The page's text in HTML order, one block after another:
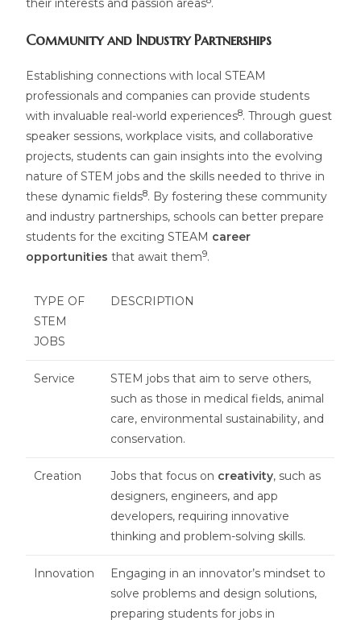
their interests and passion areas .
Community and Industry Partnerships
Establishing connections with local STEAM
professionals and companies can provide students
with invaluable real-world experiences8. Through guest
speaker sessions, workplace visits, and collaborative
projects, students can gain insights into the evolving
nature of STEM jobs and the skills needed to thrive in
these dynamic fields8. By fostering these community
and industry partnerships, schools can better prepare
students for the exciting STEAM career
opportunities that await them9.
TYPE OF
STEM
JOBS
DESCRIPTION
Service
STEM jobs that aim to serve others,
such as those in medical fields, animal
care, environmental sustainability, and
conservation.
Creation Jobs that focus on creativity, such as
designers, engineers, and app
developers, requiring innovative
thinking and problem-solving skills.
Innovation
Engaging in an innovator’s mindset to
solve problems and design solutions,
preparing students for jobs in